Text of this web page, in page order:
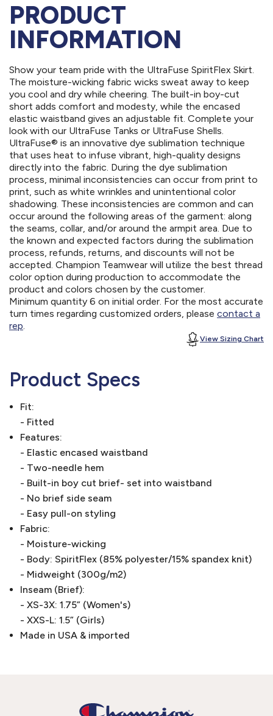
PRODUCT
INFORMATION
Show your team pride with the UltraFuse SpiritFlex Skirt.
The moisture-wicking fabric wicks sweat away to keep
you cool and dry while cheering. The built-in boy-cut
short adds comfort and modesty, while the encased
elastic waistband gives an adjustable fit. Complete your
look with our UltraFuse Tanks or UltraFuse Shells.
UltraFuse® is an innovative dye sublimation technique
that uses heat to infuse vibrant, high-quality designs
directly into the fabric. During the dye sublimation
process, minimal inconsistencies can occur from print to
print, such as white wrinkles and unintentional color
shadowing. These inconsistencies are common and can
occur around the following areas of the garment: along
the seams, collar, and/or around the armpit area. Due to
the known and expected factors during the sublimation
process, refunds, returns, and discounts will not be
accepted. Champion Teamwear will utilize the best thread
color option during production to accommodate the
product and colors chosen by the customer.
Minimum quantity 6 on initial order. For the most accurate
turn times regarding customized orders, please contact a
rep.
View Sizing Chart
Product Specs
Fit:
- Fitted
Features:
- Elastic encased waistband
- Two-needle hem
- Built-in boy cut brief- set into waistband
- No brief side seam
- Easy pull-on styling
Fabric:
- Moisture-wicking
- Body: SpiritFlex (85% polyester/15% spandex knit)
- Midweight (300g/m2)
Inseam (Brief):
- XS-3X: 1.75” (Women's)
- XXS-L: 1.5” (Girls)
Made in USA & imported